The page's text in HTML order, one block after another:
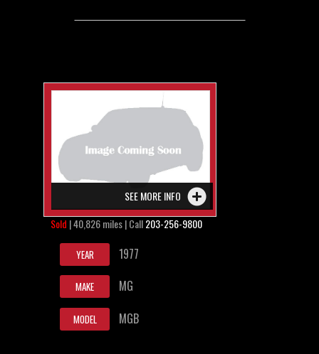
SEE MORE INFO
Sold | 40,826 miles | Call203-256-9800
YEAR 1977
MAKE MG
MODEL MGB